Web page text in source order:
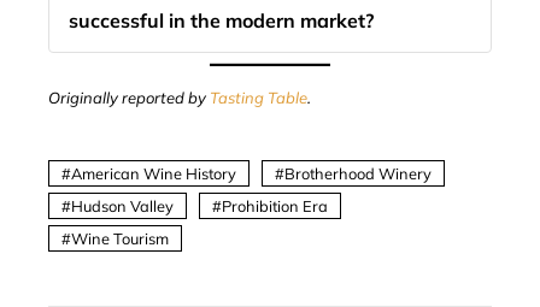
successful in the modern market?
Originally reported by Tasting Table.
American Wine History
Brotherhood Winery
Hudson Valley
Prohibition Era
Wine Tourism